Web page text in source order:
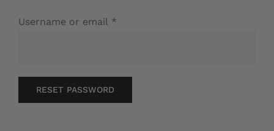
Username or email *
RESET PASSWORD